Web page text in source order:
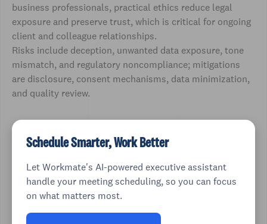
business professionals, practical ethics reduce legal
exposure and preserve trust, which is critical for ongoing
client and colleague relationships.
Risks include deception, unwanted data exposure, tone
mismatch, and regulatory noncompliance; mitigations
are disclosure, consent mechanisms, data minimization,
and quality review.
Schedule Smarter, Work Better
Let Workmate's AI-powered executive assistant
handle your meeting scheduling, so you can focus
on what matters most.